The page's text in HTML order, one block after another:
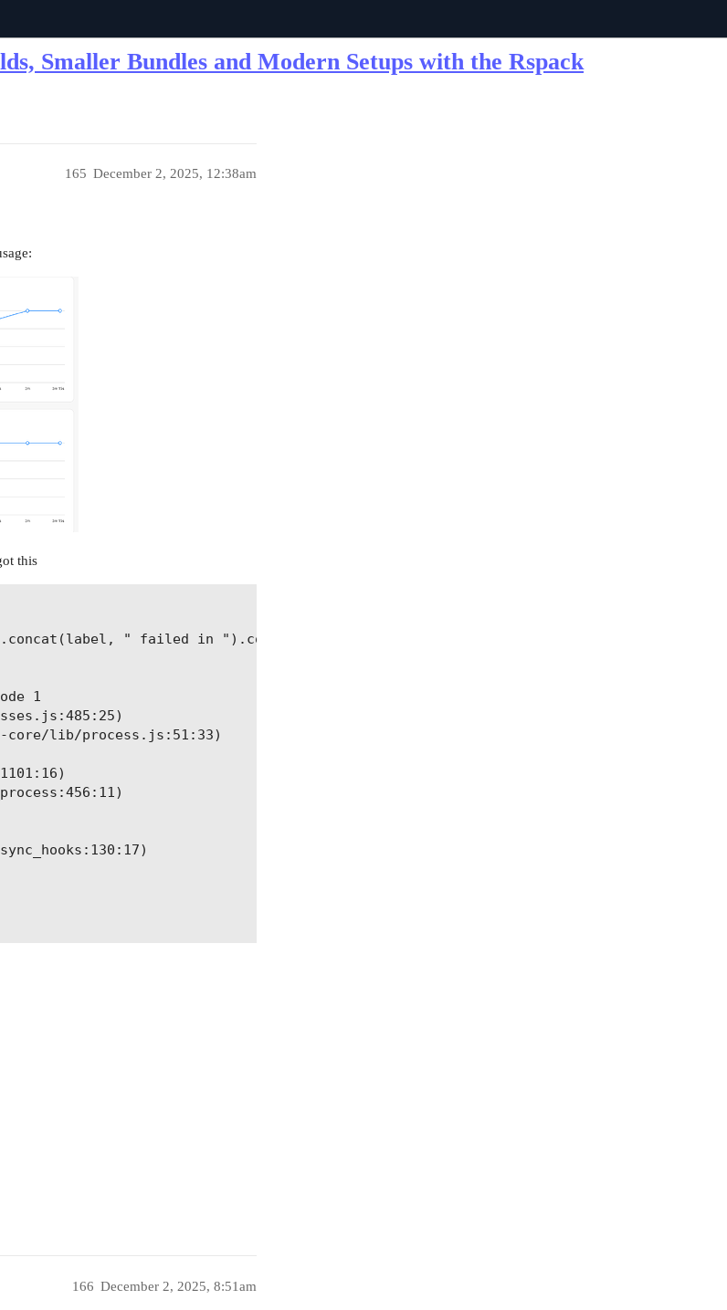
Smaller Bundles and Modern Setups with the Rspack
December 2, 2025, 12:38am
165
this
" failed in ").concat(endpoint, " with exit code ").concat(code));
1
lib/process.js:51:33)
December 2, 2025, 8:51am
166